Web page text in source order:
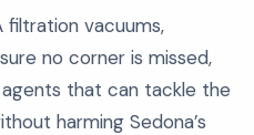
filtration vacuums,
no corner is missed,
that can tackle the
harming Sedona’s